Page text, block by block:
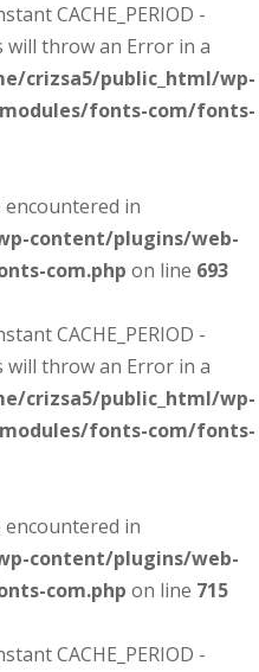
CACHE_PERIOD -
will throw an Error in a
crizsa5/public_html/wp-
fonts-com/fonts-
encountered in
content/plugins/web-
com.php on line 693
CACHE_PERIOD -
will throw an Error in a
crizsa5/public_html/wp-
fonts-com/fonts-
encountered in
content/plugins/web-
com.php on line 715
CACHE_PERIOD -